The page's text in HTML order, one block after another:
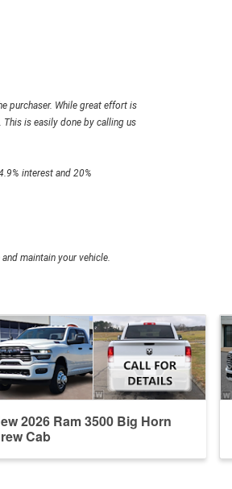
purchaser. While great effort is
is easily done by calling us
interest and 20%
maintain your vehicle.
2026 Ram 3500 Big Horn
Cab